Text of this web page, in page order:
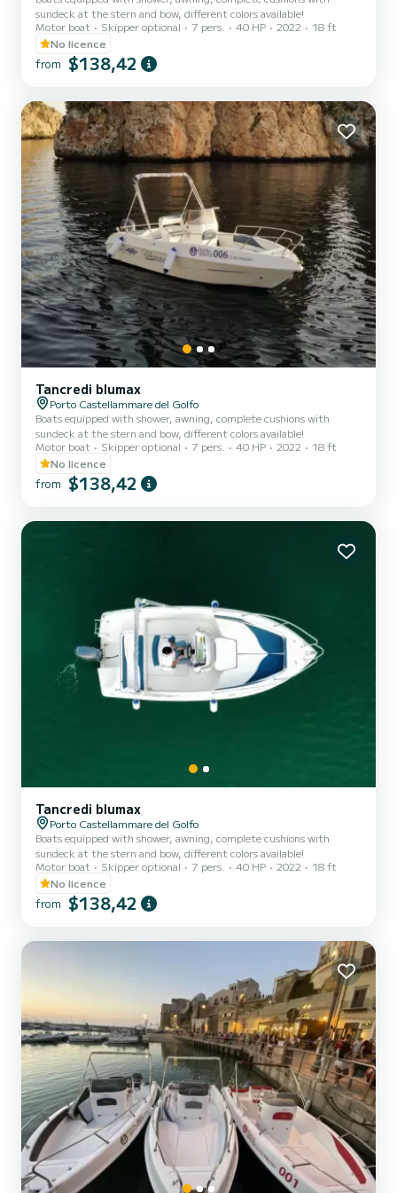
sundeck at the stern and bow, different colors available!
Motor boat
Skipper optional 7 pers. 40 HP 2022
18 ft
No licence
from $138,42
Tancredi blumax
Porto Castellammare del Golfo
Boats equipped with shower, awning, complete cushions with
sundeck at the stern and bow, different colors available!
Motor boat
Skipper optional 7 pers. 40 HP 2022
18 ft
No licence
from $138,42
Tancredi blumax
Porto Castellammare del Golfo
Boats equipped with shower, awning, complete cushions with
sundeck at the stern and bow, different colors available!
Motor boat
Skipper optional 7 pers. 40 HP 2022
18 ft
No licence
from $138,42